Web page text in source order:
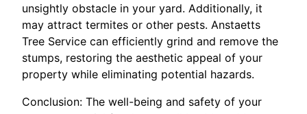
unsightly obstacle in your yard. Additionally, it
may attract termites or other pests. Anstaetts
Tree Service can efficiently grind and remove the
stumps, restoring the aesthetic appeal of your
property while eliminating potential hazards.
Conclusion: The well-being and safety of your